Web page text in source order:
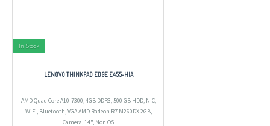
In Stock
LENOVO THINKPAD EDGE E455-HIA
AMD Quad Core A10-7300, 4GB DDR3, 500 GB HDD, NIC,
WiFi, Bluetooth, VGA AMD Radeon R7 M260DX 2GB,
Camera, 14", Non OS